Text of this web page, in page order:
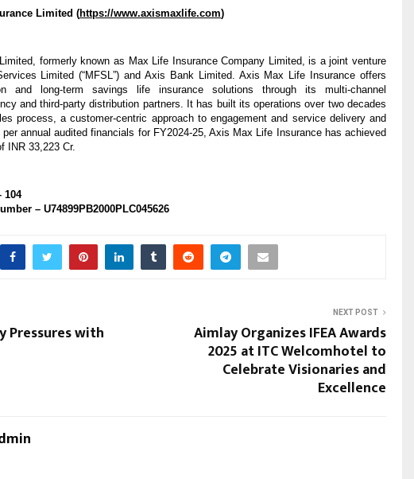
Limited (https://www.axismaxlife.com)
formerly known as Max Life Insurance Company Limited, is a joint venture
Limited (“MFSL”) and Axis Bank Limited. Axis Max Life Insurance offers
and long-term savings life insurance solutions through its multi-channel
and third-party distribution partners. It has built its operations over two decades
process, a customer-centric approach to engagement and service delivery and
annual audited financials for FY2024-25, Axis Max Life Insurance has achieved
INR 33,223 Cr.
104
– U74899PB2000PLC045626
Pressures with
NEXT POST
Aimlay Organizes IFEA Awards
2025 at ITC Welcomhotel to
Celebrate Visionaries and
Excellence